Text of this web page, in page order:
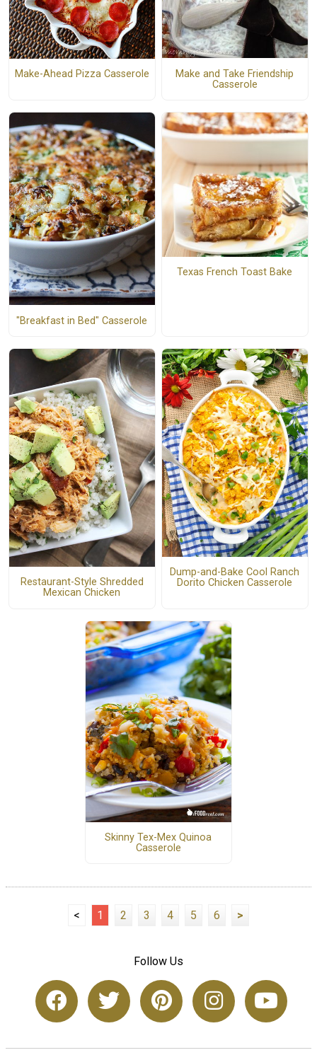
Make-Ahead Pizza Casserole
Make and Take Friendship
Casserole
"Breakfast in Bed" Casserole
Texas French Toast Bake
Restaurant-Style Shredded
Mexican Chicken
Dump-and-Bake Cool Ranch
Dorito Chicken Casserole
Skinny Tex-Mex Quinoa
Casserole
< 1 2 3 4 5 6 >
Follow Us